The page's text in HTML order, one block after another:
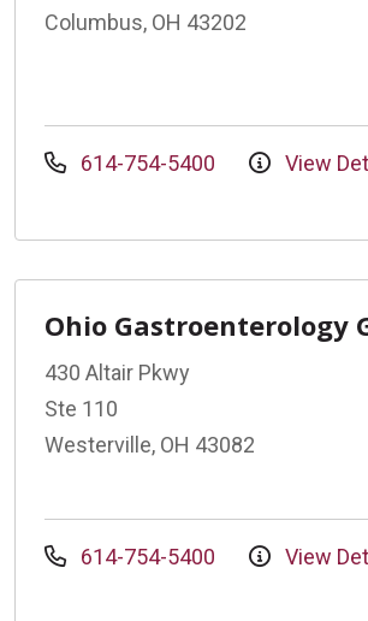
Columbus, OH 43202
614-754-5400 View
Ohio Gastroenterology
430 Altair Pkwy
Ste 110
Westerville, OH 43082
614-754-5400 View